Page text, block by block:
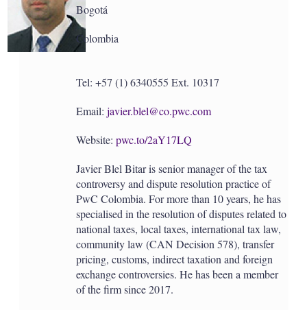
Bogotá
Colombia
Tel: +57 (1) 6340555 Ext. 10317
Email: javier.blel@co.pwc.com
Website: pwc.to/2aY17LQ
Javier Blel Bitar is senior manager of the tax
controversy and dispute resolution practice of
PwC Colombia. For more than 10 years, he has
specialised in the resolution of disputes related to
national taxes, local taxes, international tax law,
community law (CAN Decision 578), transfer
pricing, customs, indirect taxation and foreign
exchange controversies. He has been a member
of the firm since 2017.